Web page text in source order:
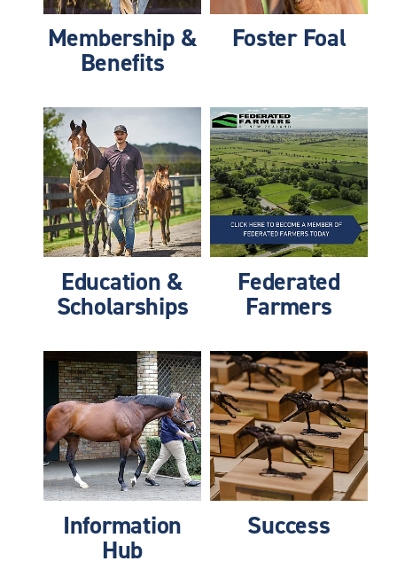
Membership &
Benefits
Foster Foal
Education & Scholarships
Education &
Scholarships
Federated Farmers
Federated
Farmers
Information Hub
Information
Hub
Success
Success